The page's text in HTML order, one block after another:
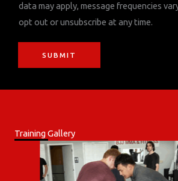
s
i
o
data may apply, message frequencies
opt out or unsubscribe at any time.
SUBMIT
Training Gallery